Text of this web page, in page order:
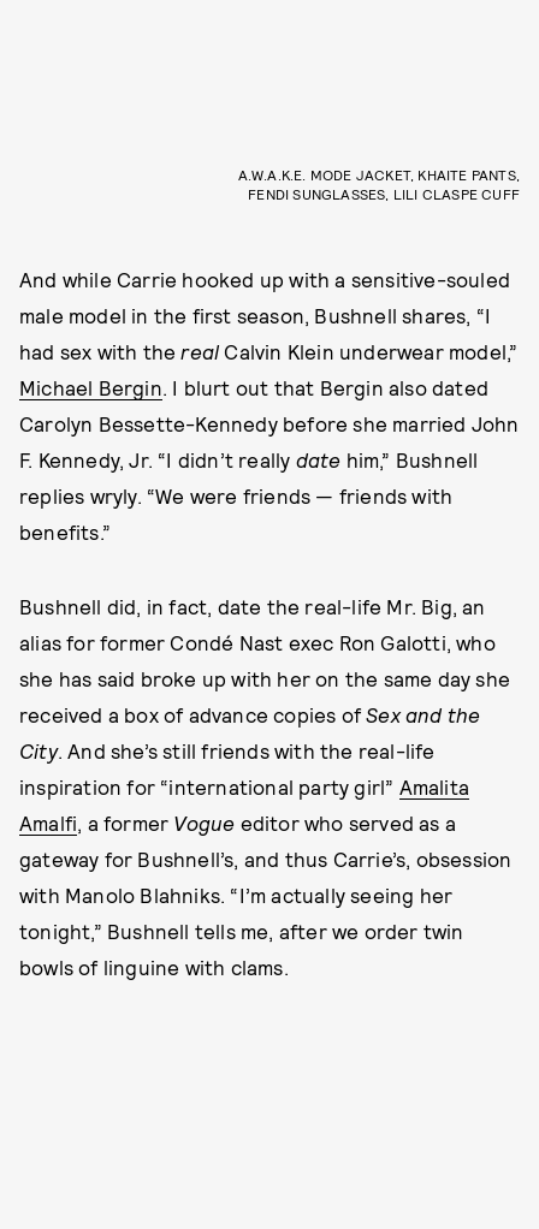
A.W.A.K.E. MODE JACKET, KHAITE PANTS,
FENDI SUNGLASSES, LILI CLASPE CUFF
And while Carrie hooked up with a sensitive-souled
male model in the first season, Bushnell shares, “I
had sex with thereal Calvin Klein underwear model,”
Michael Bergin. I blurt out that Bergin also dated
Carolyn Bessette-Kennedy before she married John
F. Kennedy, Jr. “I didn’t really date him,” Bushnell
replies wryly. “We were friends — friends with
benefits.”
Bushnell did, in fact, date the real-life Mr. Big, an
alias for former Condé Nast exec Ron Galotti, who
she has said broke up with her on the same day she
received a box of advance copies ofSex and the
City. And she’s still friends with the real-life
inspiration for “international party girl” Amalita
Amalfi, a former Vogue editor who served as a
gateway for Bushnell’s, and thus Carrie’s, obsession
with Manolo Blahniks. “I’m actually seeing her
tonight,” Bushnell tells me, after we order twin
bowls of linguine with clams.